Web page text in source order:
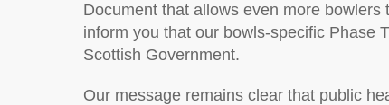
Document that allows even more
inform you that our bowls-specific Phase
Scottish Government.
Our message remains clear that public